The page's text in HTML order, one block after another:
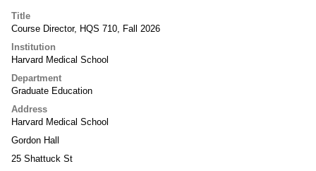
Title
Course Director, HQS 710, Fall 2026
Institution
Harvard Medical School
Department
Graduate Education
Address
Harvard Medical School
Gordon Hall
25 Shattuck St